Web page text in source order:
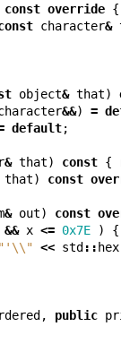
const override {
character&
object& that)
&&) =
default;
& that) const {
that) const
& out) const
&& x <= 0x7E ) {
"' \\ " << std :: hex
, public